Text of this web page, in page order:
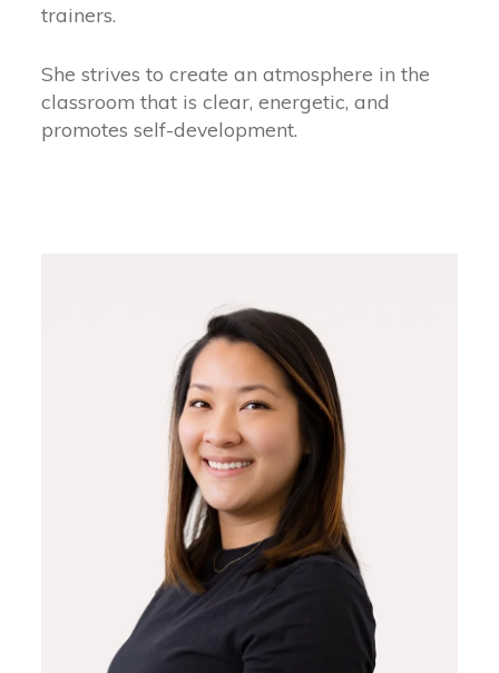
trainers.
She strives to create an atmosphere in the
classroom that is clear, energetic, and
promotes self-development.